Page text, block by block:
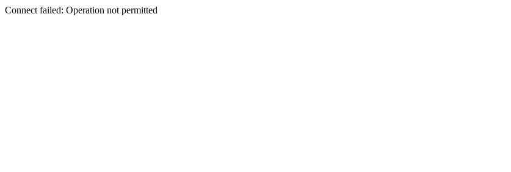
Connect failed: Operation not permitted